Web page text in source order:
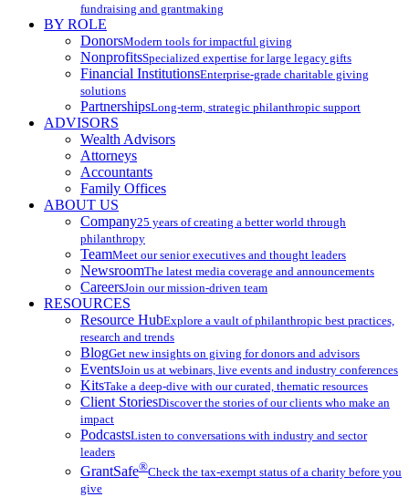
fundraising and grantmaking
BY ROLE
DonorsModern tools for impactful giving
NonprofitsSpecialized expertise for large legacy gifts
Financial InstitutionsEnterprise-grade charitable giving
solutions
PartnershipsLong-term, strategic philanthropic support
ADVISORS
Wealth Advisors
Attorneys
Accountants
Family Offices
ABOUT US
Company25 years of creating a better world through
philanthropy
TeamMeet our senior executives and thought leaders
NewsroomThe latest media coverage and announcements
CareersJoin our mission-driven team
RESOURCES
Resource HubExplore a vault of philanthropic best practices,
research and trends
BlogGet new insights on giving for donors and advisors
EventsJoin us at webinars, live events and industry conferences
KitsTake a deep-dive with our curated, thematic resources
Client StoriesDiscover the stories of our clients who make an
impact
PodcastsListen to conversations with industry and sector
leaders
GrantSafe®Check the tax-exempt status of a charity before you
give